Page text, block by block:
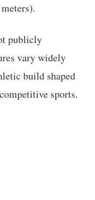
publicly
vary widely
build shaped
sports.